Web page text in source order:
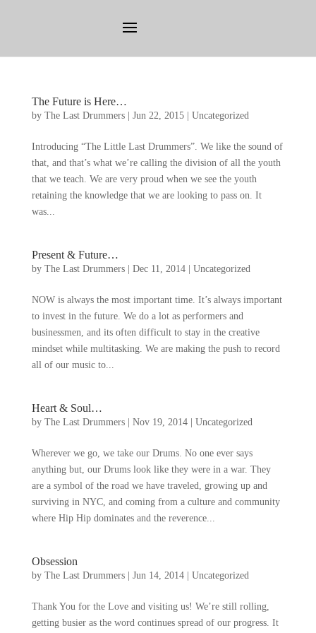
The Future is Here…
by The Last Drummers| Jun22, 2015| Uncategorized
Introducing“The Little Last Drummers”. We like the sound of
that, and that’s what we’re calling the division of all the youth
that we teach. We are very proud when we see the youth
retaining the knowledge that we are looking to pass on. It
was...
Present& Future…
by The Last Drummers| Dec11, 2014| Uncategorized
NOW is always the most important time. It’s always important
to invest in the future. We do a lot as performers and
businessmen, and its often difficult to stay in the creative
mindset while multitasking. We are making the push to record
all of our music to...
Heart& Soul…
by The Last Drummers| Nov19, 2014| Uncategorized
Wherever we go, we take our Drums. No one ever says
anything but, our Drums look like they were in a war. They
are a symbol of the road we have traveled, growing up and
surviving in NYC, and coming from a culture and community
where Hip Hip dominates and the reverence...
Obsession
by The Last Drummers| Jun14, 2014| Uncategorized
Thank You for the Love and visiting us! We’re still rolling,
getting busier as the word continues spread of our progress. It